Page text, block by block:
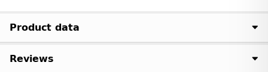
Product data
Reviews